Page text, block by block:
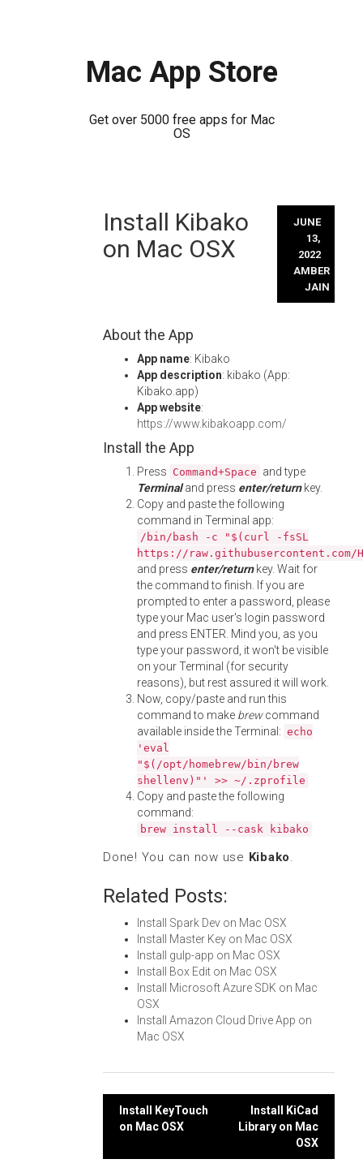
Mac App Store
Get over 5000 free apps for Mac
OS
Install Kibako
on Mac OSX
JUNE
13,
2022
AMBER
JAIN
About the App
App name: Kibako
App description: kibako (App:
Kibako.app)
App website:
https://www.kibakoapp.com/
Install the App
Press Command+Space and type
Terminaland press enter/returnkey.
Copy and paste the following
command in Terminal app:
/bin/bash -c "$(curl -fsSL
https://
and press enter/returnkey. Wait for
the command to finish. If you are
prompted to enter a password, please
type your Mac user's login password
and press ENTER. Mind you, as you
type your password, it won't be visible
on your Terminal (for security
reasons), but rest assured it will work.
Now, copy/paste and run this
command to make brewcommand
available inside the Terminal: echo
'eval
"$(/opt/homebrew/bin/brew
shellenv)"' >> ~/.zprofile
Copy and paste the following
command:
brew install --cask kibako
Done! You can now use Kibako.
Related Posts:
Install Spark Dev on Mac OSX
Install Master Key on Mac OSX
Install gulp-app on Mac OSX
Install Box Edit on Mac OSX
Install Microsoft Azure SDK on Mac
OSX
Install Amazon Cloud Drive App on
Mac OSX
Post
Install KeyTouch
on Mac OSX
Install KiCad
Library on Mac
OSX